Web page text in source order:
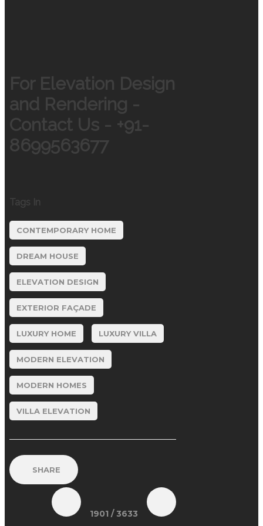
For Elevation Design
and Rendering -
Contact Us - +91-
8699563677
Tags In
CONTEMPORARY HOME
DREAM HOUSE
ELEVATION DESIGN
EXTERIOR FAÇADE
LUXURY HOME LUXURY VILLA
MODERN ELEVATION
MODERN HOMES
VILLA ELEVATION
SHARE
1901 / 3633